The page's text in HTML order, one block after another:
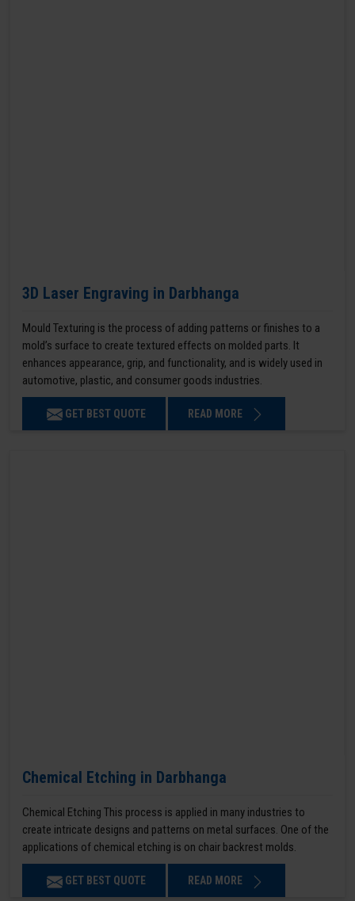
3D Laser Engraving in Darbhanga
Mould Texturing is the process of adding patterns or finishes to a
mold’s surface to create textured effects on molded parts. It
enhances appearance, grip, and functionality, and is widely used in
automotive, plastic, and consumer goods industries.
GET BEST QUOTE READ MORE
Chemical Etching in Darbhanga
Chemical Etching This process is applied in many industries to
create intricate designs and patterns on metal surfaces. One of the
applications of chemical etching is on chair backrest molds.
GET BEST QUOTE READ MORE